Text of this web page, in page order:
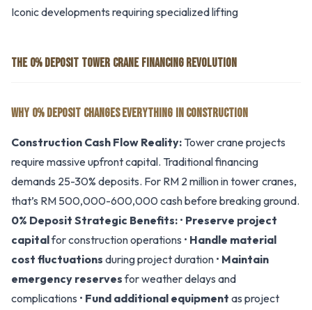
Iconic developments requiring specialized lifting
THE 0% DEPOSIT TOWER CRANE FINANCING REVOLUTION
WHY 0% DEPOSIT CHANGES EVERYTHING IN CONSTRUCTION
Construction Cash Flow Reality: Tower crane projects
require massive upfront capital. Traditional financing
demands 25-30% deposits. For RM 2 million in tower cranes,
that’s RM 500,000-600,000 cash before breaking ground.
0% Deposit Strategic Benefits: • Preserve project
capitalfor construction operations • Handle material
cost fluctuations during project duration • Maintain
emergency reservesfor weather delays and
complications • Fund additional equipment as project